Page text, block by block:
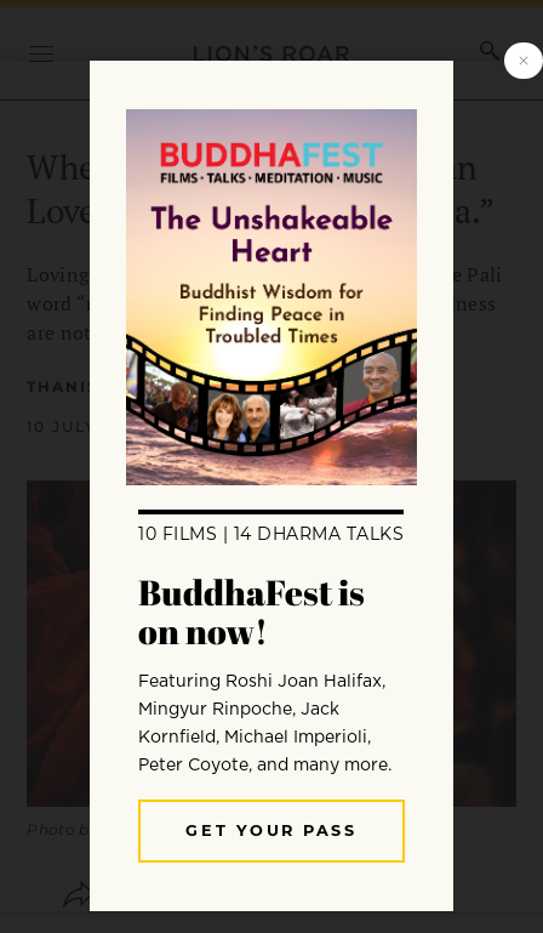
When Goodwill is Better than
Love: The Meaning of “Metta.”
Loving-kindness is a common translation of the Pali
word “metta.” But what if metta and lovingkindness
are not quite the same?
THANISSARO BHIKKHU
10 JULY 2011
Photo by Peter Hershey